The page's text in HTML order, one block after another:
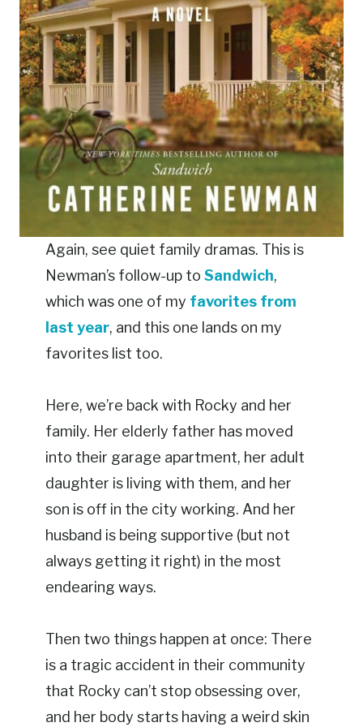
Again, see quiet family dramas. This is
Newman’s follow-up to Sandwich,
which was one of my favorites from
last year, and this one lands on my
favorites list too.
Here, we’re back with Rocky and her
family. Her elderly father has moved
into their garage apartment, her adult
daughter is living with them, and her
son is off in the city working. And her
husband is being supportive (but not
always getting it right) in the most
endearing ways.
Then two things happen at once: There
is a tragic accident in their community
that Rocky can’t stop obsessing over,
and her body starts having a weird skin